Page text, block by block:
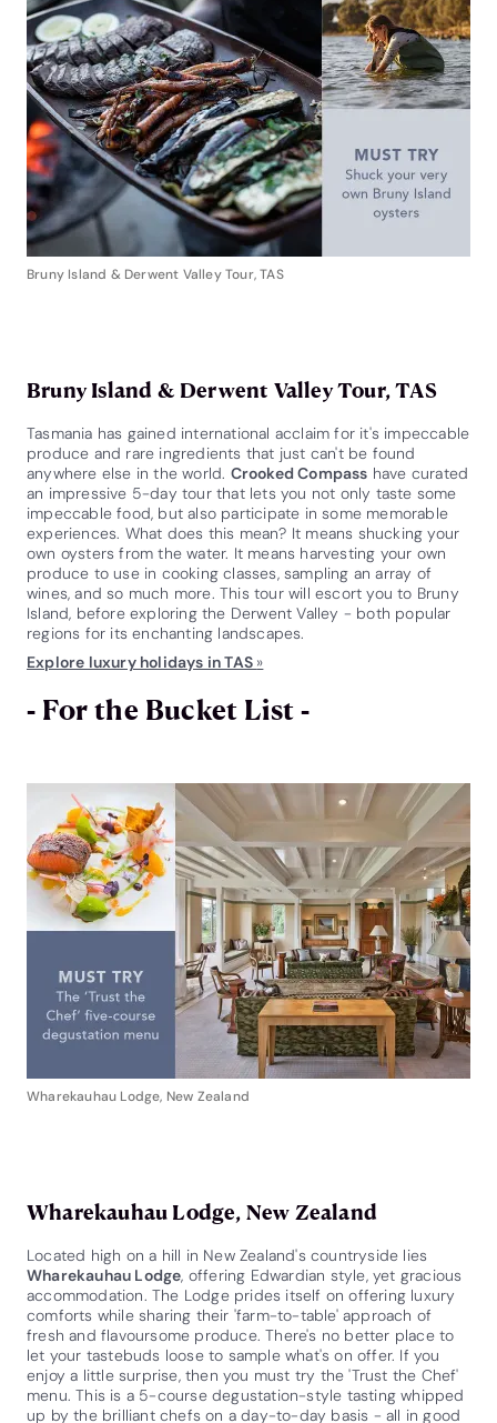
Bruny Island & Derwent Valley Tour, TAS
Bruny Island & Derwent Valley Tour, TAS
Tasmania has gained international acclaim for it's impeccable
produce and rare ingredients that just can't be found
anywhere else in the world. Crooked Compass have curated
an impressive 5-day tour that lets you not only taste some
impeccable food, but also participate in some memorable
experiences. What does this mean? It means shucking your
own oysters from the water. It means harvesting your own
produce to use in cooking classes, sampling an array of
wines, and so much more. This tour will escort you to Bruny
Island, before exploring the Derwent Valley - both popular
regions for its enchanting landscapes.
Explore luxury holidays in TAS »
- For the Bucket List -
Wharekauhau Lodge, New Zealand
Wharekauhau Lodge, New Zealand
Located high on a hill in New Zealand's countryside lies
Wharekauhau Lodge, offering Edwardian style, yet gracious
accommodation. The Lodge prides itself on offering luxury
comforts while sharing their 'farm-to-table' approach of
fresh and flavoursome produce. There's no better place to
let your tastebuds loose to sample what's on offer. If you
enjoy a little surprise, then you must try the 'Trust the Chef'
menu. This is a 5-course degustation-style tasting whipped
up by the brilliant chefs on a day-to-day basis - all in good